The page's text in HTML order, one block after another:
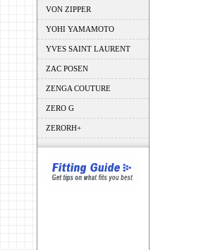
VON ZIPPER
YOHI YAMAMOTO
YVES SAINT LAURENT
ZAC POSEN
ZENGA COUTURE
ZERO G
ZERORH+